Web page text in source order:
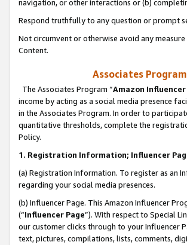
navigation, or other interactions or (b)
Respond truthfully to any question or prompt
Not circumvent or otherwise avoid any
Content.
Associates
The Associates Program “Amazon
income by acting as a social media presence
in the Associates Program. In order to
quantitative thresholds, complete the
Policy.
1. Registration Information; Influencer
(a) Registration Information. To register as an
regarding your social media presences.
(b) Influencer Page. This Amazon Influencer
(“Influencer Page”). With respect to Special
our customer clicks through to your Influencer
text, pictures, compilations, lists, comments,